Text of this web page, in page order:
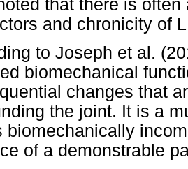
that there is
and chronicity of
to Joseph et al.
biomechanical
changes that
the joint. It is a
biomechanically
of a demonstrable